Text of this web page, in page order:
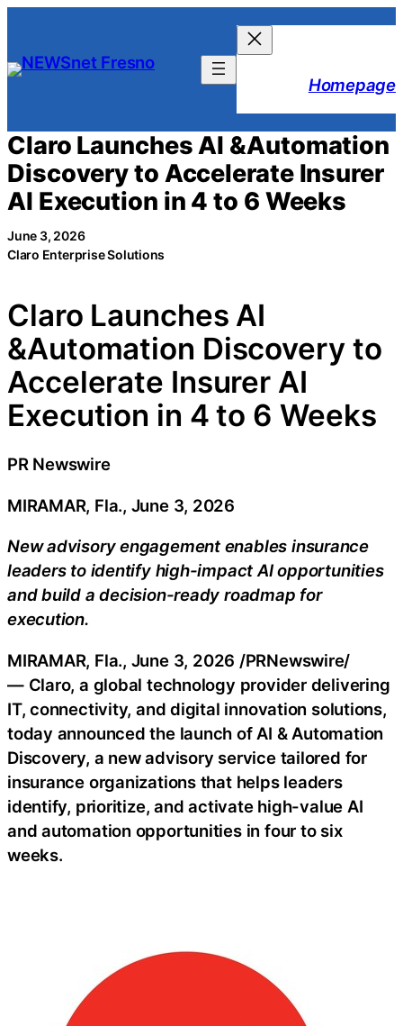
content
Homepage
Claro Launches AI &Automation
Discovery to Accelerate Insurer
AI Execution in 4 to 6 Weeks
June 3, 2026
Claro Enterprise Solutions
Claro Launches AI
&Automation Discovery to
Accelerate Insurer AI
Execution in 4 to 6 Weeks
PR Newswire
MIRAMAR, Fla., June 3, 2026
New advisory engagement enables insurance
leaders to identify high-impact AI opportunities
and build a decision-ready roadmap for
execution.
MIRAMAR, Fla., June 3, 2026 /PRNewswire/
— Claro, a global technology provider delivering
IT, connectivity, and digital innovation solutions,
today announced the launch of AI & Automation
Discovery, a new advisory service tailored for
insurance organizations that helps leaders
identify, prioritize, and activate high-value AI
and automation opportunities in four to six
weeks.